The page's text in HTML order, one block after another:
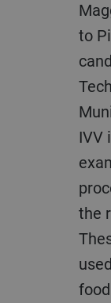
to
IVV
the